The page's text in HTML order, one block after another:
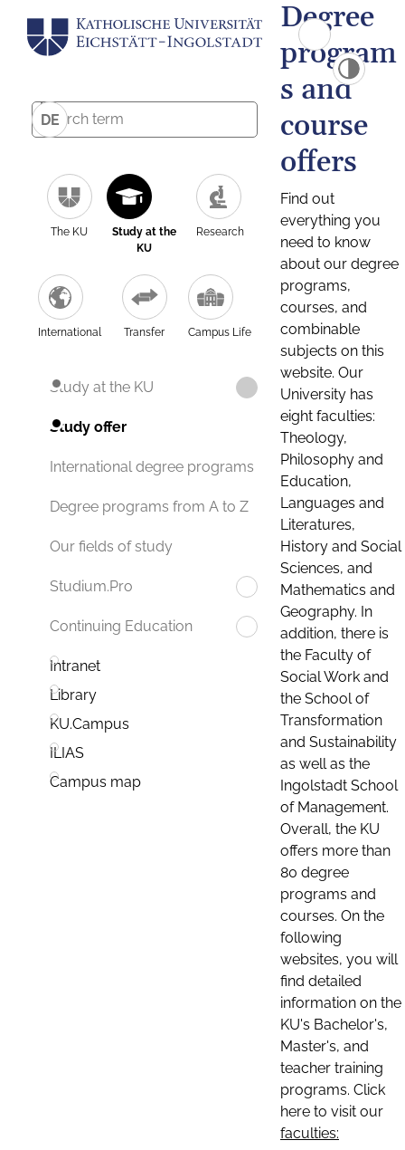
DE
The KU
Study at the
KU
Research
International Transfer Campus Life
Study at the KU
Study offer
International degree programs
Degree programs from A to Z
Our fields of study
Studium.Pro
Continuing Education
Intranet
Library
KU.Campus
ILIAS
Campus map
Degree
program
s and
course
offers
Find out
everything you
need to know
about our degree
programs,
courses, and
combinable
subjects on this
website. Our
University has
eight faculties:
Theology,
Philosophy and
Education,
Languages and
Literatures,
History and Social
Sciences, and
Mathematics and
Geography. In
addition, there is
the Faculty of
Social Work and
the School of
Transformation
and Sustainability
as well as the
Ingolstadt School
of Management.
Overall, the KU
offers more than
80 degree
programs and
courses. On the
following
websites, you will
find detailed
information on the
KU's Bachelor's,
Master's, and
teacher training
programs. Click
here to visit our
faculties: